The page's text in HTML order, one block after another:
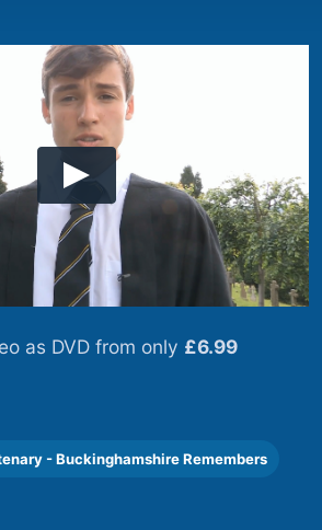
as DVD from only £6.99
- Buckinghamshire Remembers